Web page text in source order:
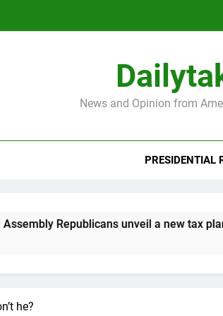
News and Opinion from
PRESIDENTIAL
Republicans unveil a new tax plan
he?